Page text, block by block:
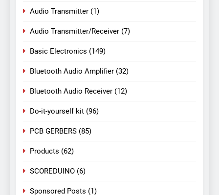
Audio Transmitter (1)
Audio Transmitter/Receiver (7)
Basic Electronics (149)
Bluetooth Audio Amplifier (32)
Bluetooth Audio Receiver (12)
Do-it-yourself kit (96)
PCB GERBERS (85)
Products (62)
SCOREDUINO (6)
Sponsored Posts (1)